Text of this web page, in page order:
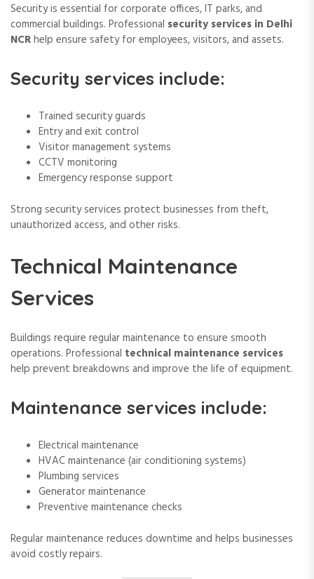
Security is essential for corporate offices, IT parks, and
commercial buildings. Professional security services in Delhi
NCRhelp ensure safety for employees, visitors, and assets.
Security services include:
Trained security guards
Entry and exit control
Visitor management systems
CCTV monitoring
Emergency response support
Strong security services protect businesses from theft,
unauthorized access, and other risks.
Technical Maintenance
Services
Buildings require regular maintenance to ensure smooth
operations. Professional technical maintenance services
help prevent breakdowns and improve the life of equipment.
Maintenance services include:
Electrical maintenance
HVAC maintenance (air conditioning systems)
Plumbing services
Generator maintenance
Preventive maintenance checks
Regular maintenance reduces downtime and helps businesses
avoid costly repairs.